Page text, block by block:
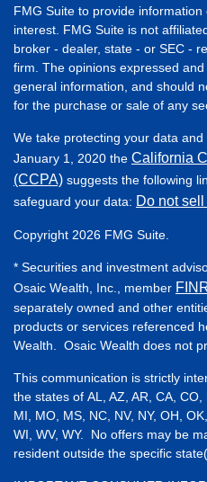
FMG Suite to provide
interest. FMG Suite is not
broker - dealer, state - or SEC -
firm. The opinions expressed
general information, and should
for the purchase or sale of any
We take protecting your data
January 1, 2020 the California
(CCPA) suggests the following
safeguard your data: Do not
Copyright 2026 FMG Suite.
* Securities and investment
Osaic Wealth, Inc., member
separately owned and other
products or services referenced
Wealth. Osaic Wealth does not
This communication is strictly
the states of AL, AZ, AR, CA,
MI, MO, MS, NC, NV, NY, OH,
WI, WV, WY. No offers may be
resident outside the specific